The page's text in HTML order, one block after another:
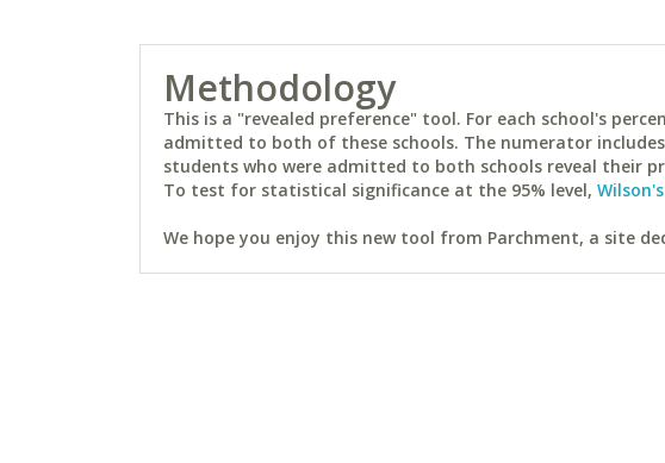
Methodology
This is a "revealed preference" tool. For each school's
admitted to both of these schools. The numerator
students who were admitted to both schools reveal their
To test for statistical significance at the 95% level,
We hope you enjoy this new tool from Parchment, a site